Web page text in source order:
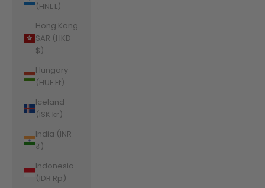
(HNL L)
Hong Kong
SAR (HKD
$)
Hungary
(HUF Ft)
Iceland
(ISK kr)
India (INR
₹)
Indonesia
(IDR Rp)